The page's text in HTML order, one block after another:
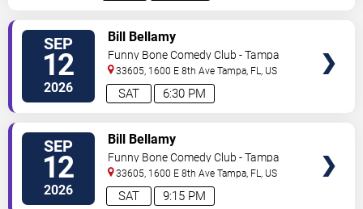
SEP
12
2026 6:30 PM
SAT
Bill Bellamy
Funny Bone Comedy Club - Tampa
33605, 1600 E 8th Ave Tampa, FL, US
SEP
12
2026 9:15 PM
SAT
Bill Bellamy
Funny Bone Comedy Club - Tampa
33605, 1600 E 8th Ave Tampa, FL, US